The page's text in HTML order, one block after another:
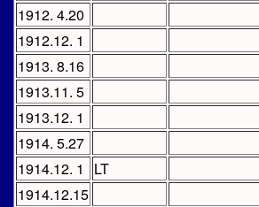
1912. 4.20
1912.12. 1
1913. 8.16
1913.11. 5
1913.12. 1
1914. 5.27
1914.12. 1
LT
1914.12.15